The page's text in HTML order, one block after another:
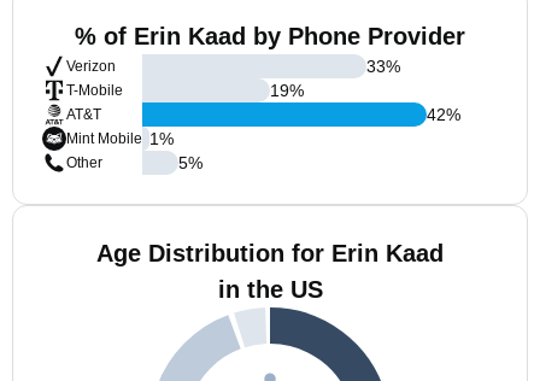
% of Erin Kaad by Phone Provider
Verizon
T-Mobile
AT&T
Mint Mobile
Other
33%
19%
42%
1%
5%
Age Distribution for Erin Kaad
in the US